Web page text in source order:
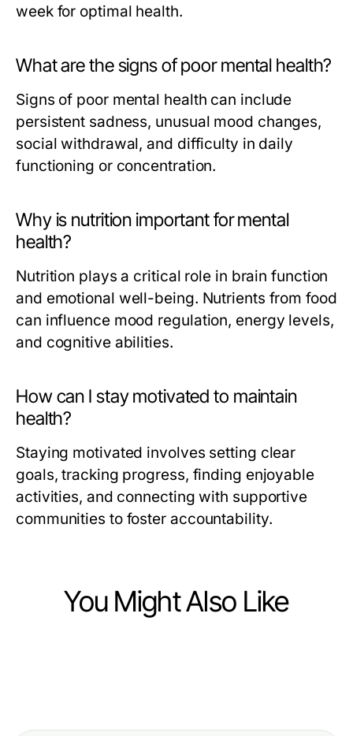
week for optimal health.
What are the signs of poor mental health?
Signs of poor mental health can include
persistent sadness, unusual mood changes,
social withdrawal, and difficulty in daily
functioning or concentration.
Why is nutrition important for mental
health?
Nutrition plays a critical role in brain function
and emotional well-being. Nutrients from food
can influence mood regulation, energy levels,
and cognitive abilities.
How can I stay motivated to maintain
health?
Staying motivated involves setting clear
goals, tracking progress, finding enjoyable
activities, and connecting with supportive
communities to foster accountability.
You Might Also Like
Hair Transplant Istanbul Year in